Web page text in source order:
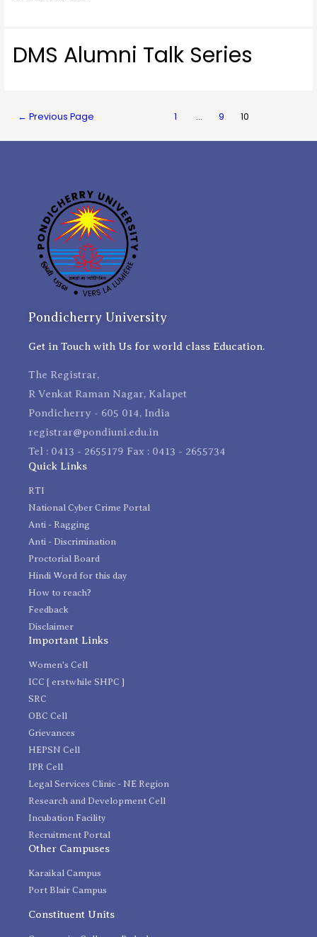
DMS Alumni Talk Series
← Previous Page 1 … 9 10
Pondicherry University
Get in Touch with Us for world class Education.
The Registrar,
R Venkat Raman Nagar, Kalapet
Pondicherry - 605 014, India
registrar@pondiuni.edu.in
Tel : 0413 - 2655179 Fax : 0413 - 2655734
Quick Links
RTI
National Cyber Crime Portal
Anti - Ragging
Anti - Discrimination
Proctorial Board
Hindi Word for this day
How to reach?
Feedback
Disclaimer
Important Links
Women's Cell
ICC [ erstwhile SHPC ]
SRC
OBC Cell
Grievances
HEPSN Cell
IPR Cell
Legal Services Clinic - NE Region
Research and Development Cell
Incubation Facility
Recruitment Portal
Other Campuses
Karaikal Campus
Port Blair Campus
Constituent Units